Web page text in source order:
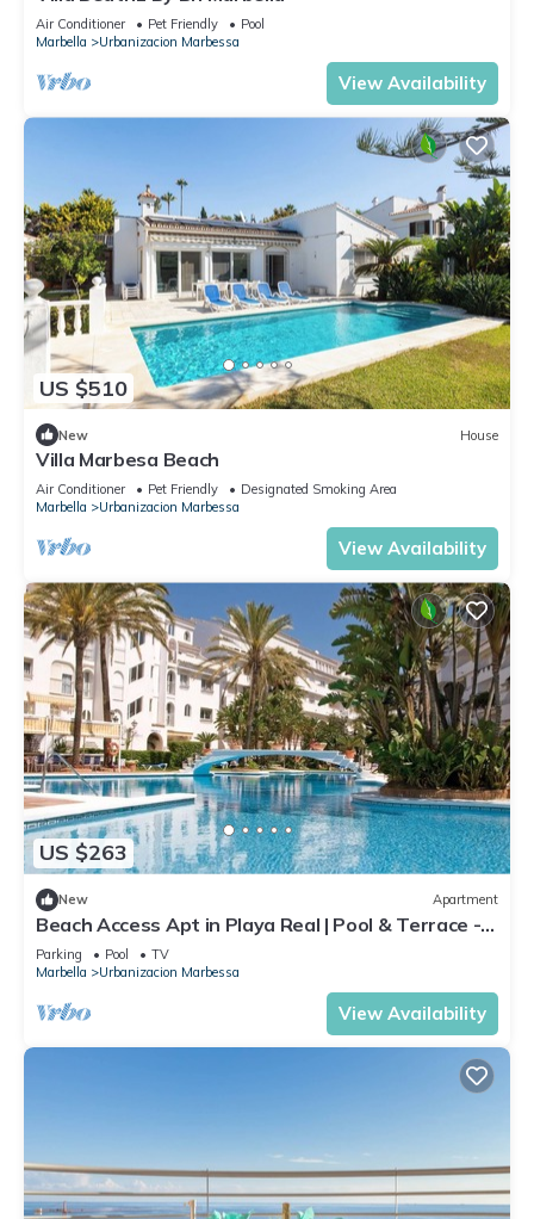
Air Conditioner Pet Friendly
Pool
Marbella
Urbanizacion Marbessa
View Availability
US $510
New House
Villa Marbesa Beach
Air Conditioner Pet Friendly
Designated Smoking Area
Marbella
Urbanizacion Marbessa
View Availability
US $263
New Apartment
Beach Access Apt in Playa Real | Pool & Terrace -
Pass the Keys
Parking Pool
TV
Marbella
Urbanizacion Marbessa
View Availability